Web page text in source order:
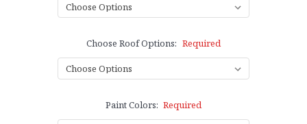
Choose Roof Options: Required
Paint Colors: Required